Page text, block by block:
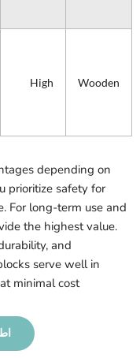
Wooden
High
depending on
prioritize safety for
For long-term use and
the highest value.
and
serve well in
minimal cost.